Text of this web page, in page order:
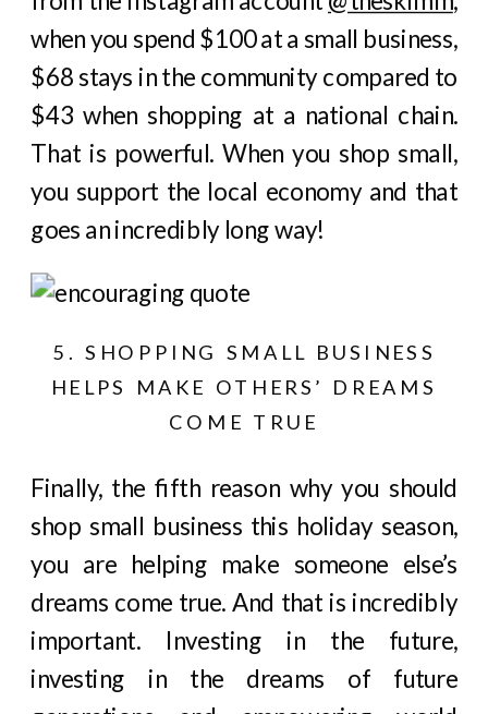
when you spend $100 at a small business,
$68 stays in the community compared to
$43 when shopping at a national chain.
That is powerful. When you shop small,
you support the local economy and that
goes an incredibly long way!
5. SHOPPING SMALL BUSINESS
HELPS MAKE OTHERS’ DREAMS
COME TRUE
Finally, the fifth reason why you should
shop small business this holiday season,
you are helping make someone else’s
dreams come true. And that is incredibly
important. Investing in the future,
investing in the dreams of future